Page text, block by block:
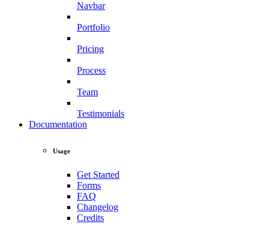
Navbar
Portfolio
Pricing
Process
Team
Testimonials
Documentation
Usage
Get Started
Forms
FAQ
Changelog
Credits